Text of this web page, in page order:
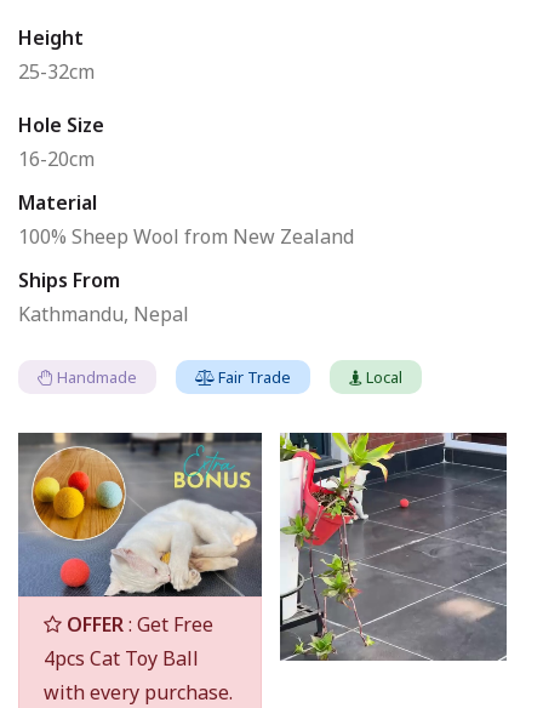
Height
25-32cm
Hole Size
16-20cm
Material
100% Sheep Wool from New Zealand
Ships From
Kathmandu, Nepal
Handmade Fair Trade Local
OFFER: Get Free
4pcs Cat Toy Ball
with every purchase.